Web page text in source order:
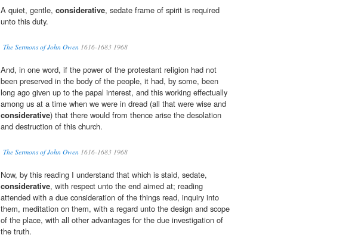
A quiet, gentle, considerative, sedate frame of spirit is required
unto this duty.
The Sermons of John Owen 1616-1683 1968
And, in one word, if the power of the protestant religion had not
been preserved in the body of the people, it had, by some, been
long ago given up to the papal interest, and this working effectually
among us at a time when we were in dread (all that were wise and
considerative) that there would from thence arise the desolation
and destruction of this church.
The Sermons of John Owen 1616-1683 1968
Now, by this reading I understand that which is staid, sedate,
considerative, with respect unto the end aimed at; reading
attended with a due consideration of the things read, inquiry into
them, meditation on them, with a regard unto the design and scope
of the place, with all other advantages for the due investigation of
the truth.